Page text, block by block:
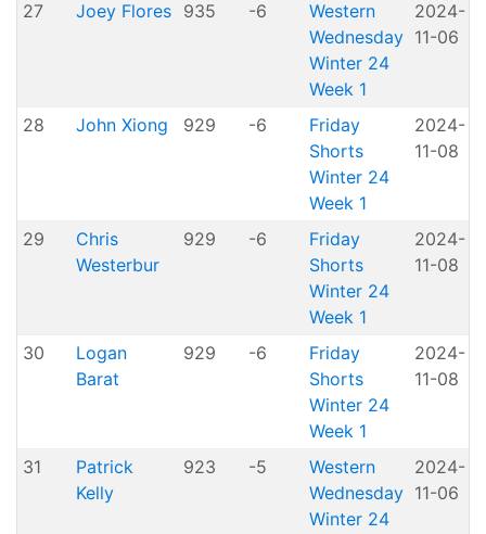
27 Joey Flores 935 -6
Western
Wednesday
Winter 24
Week 1
2024-
11-06
28 John Xiong 929 -6
Friday
Shorts
Winter 24
Week 1
2024-
11-08
29
Chris
Westerbur
929 -6
Friday
Shorts
Winter 24
Week 1
2024-
11-08
30
Logan
Barat
929 -6
Friday
Shorts
Winter 24
Week 1
2024-
11-08
31
Patrick
Kelly
923 -5
Western
Wednesday
Winter 24
2024-
11-06